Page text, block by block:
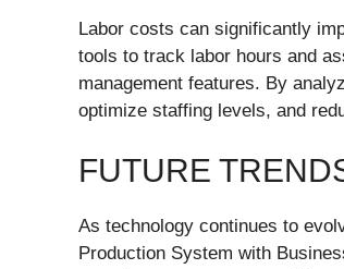
Labor costs can significantly
tools to track labor hours and
management features. By
optimize staffing levels, and
FUTURE
As technology continues to
Production System with